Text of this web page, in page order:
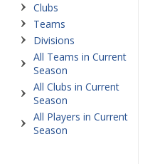
Clubs
Teams
Divisions
All Teams in Current
Season
All Clubs in Current
Season
All Players in Current
Season